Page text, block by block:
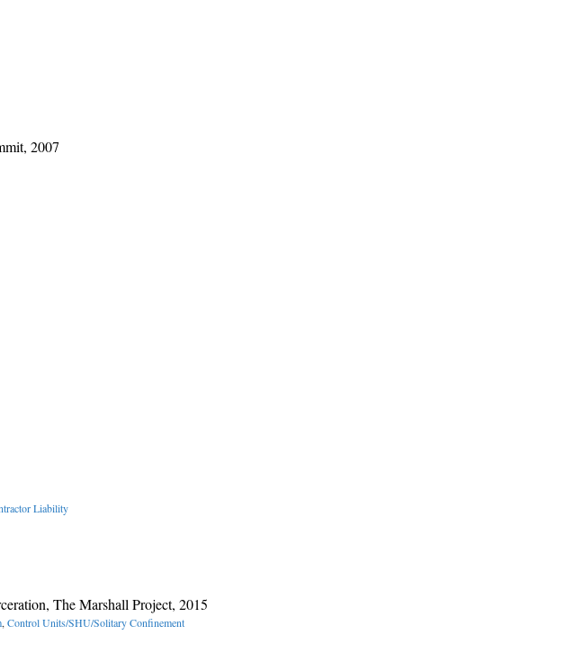
2007
Liability
The Marshall Project, 2015
, Control Units/SHU/Solitary Confinement